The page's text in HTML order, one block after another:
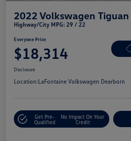
2022 Volkswagen Tiguan
Highway/City MPG: 29 / 22
Everyone Price
$18,314
Disclosure
Location:LaFontaine Volkswagen Dearborn
Get Pre-
Qualified
No Impact On Your
Credit